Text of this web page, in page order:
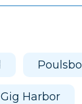
Poulsbo
Gig Harbor